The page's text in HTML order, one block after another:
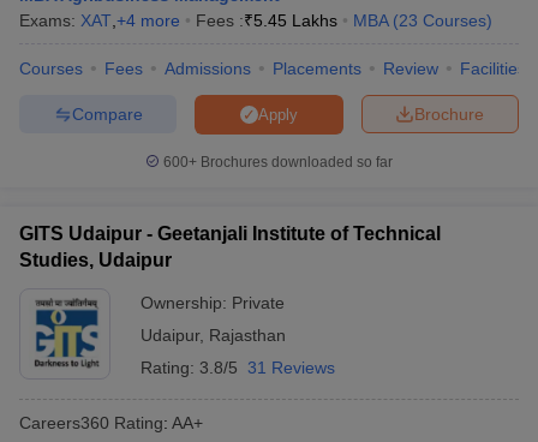
Exams: XAT +4 more Fees :₹5.45 Lakhs MBA (23 Courses)
Courses Fees Admissions Placements Review Facilities
Brochure
Apply
Compare
600+ Brochures downloaded so far
GITS Udaipur - Geetanjali Institute of Technical
Studies, Udaipur
Ownership: Private
Udaipur, Rajasthan
Rating: 3.8/5 31 Reviews
Careers360 Rating: AA+